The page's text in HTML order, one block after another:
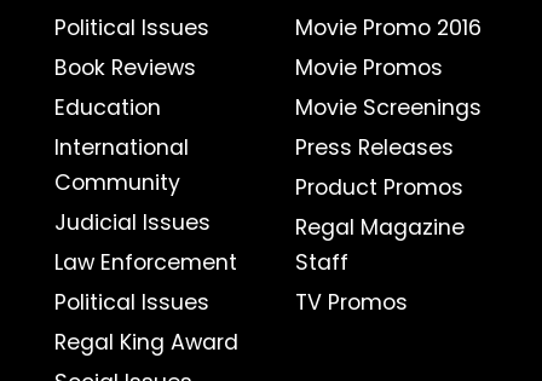
Political Issues
Book Reviews
Education
International
Community
Judicial Issues
Law Enforcement
Political Issues
Regal King Award
Movie Promo 2016
Movie Promos
Movie Screenings
Press Releases
Product Promos
Regal Magazine
Staff
TV Promos